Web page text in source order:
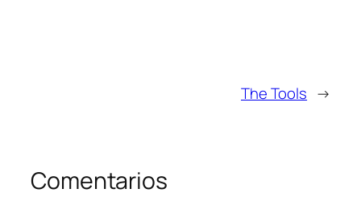
The Tools →
Comentarios